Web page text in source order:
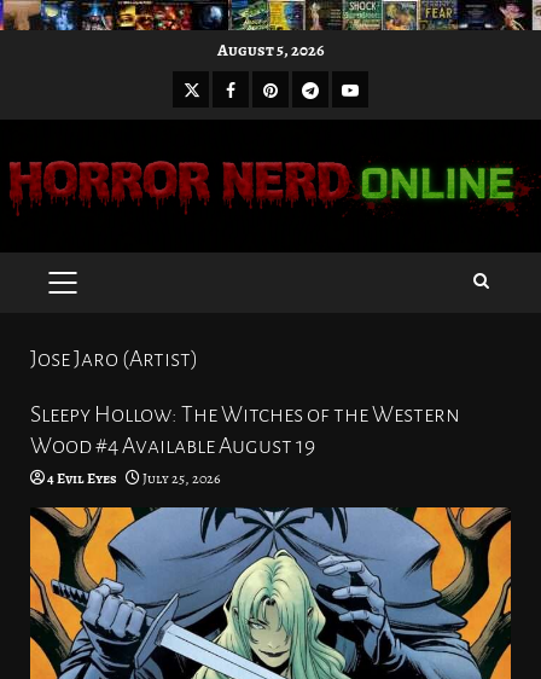
August 5, 2026
X Facebook
Pinterest
Telegram
Youtube
PRIMARY
Jose Jaro (Artist)
Sleepy Hollow: The Witches of the Western
Wood #4 Available August 19
4 Evil Eyes July 25, 2026